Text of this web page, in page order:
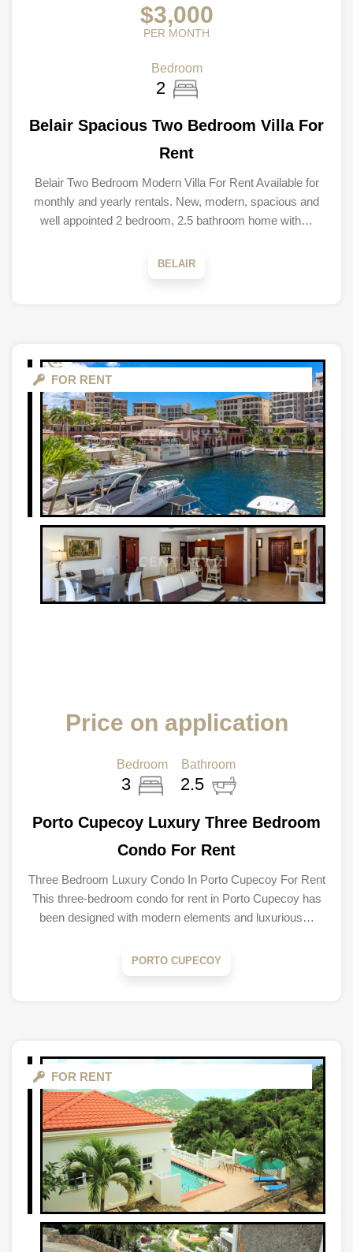
$3,000
PER MONTH
Bedroom
2
Belair Spacious Two Bedroom Villa For
Rent
Belair Two Bedroom Modern Villa For Rent Available for
monthly and yearly rentals. New, modern, spacious and
well appointed 2 bedroom, 2.5 bathroom home with…
BELAIR
FOR RENT
Price on application
Bedroom
3
Bathroom
2.5
Porto Cupecoy Luxury Three Bedroom
Condo For Rent
Three Bedroom Luxury Condo In Porto Cupecoy For Rent
This three-bedroom condo for rent in Porto Cupecoy has
been designed with modern elements and luxurious…
PORTO CUPECOY
FOR RENT